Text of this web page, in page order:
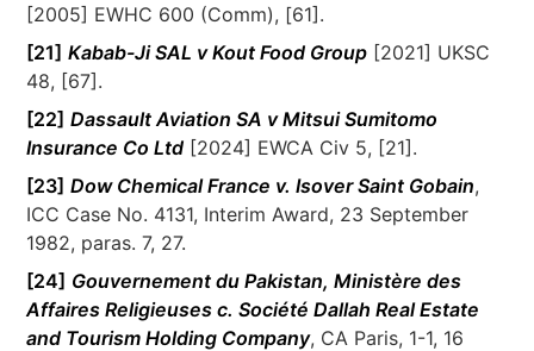
[2005] EWHC 600 (Comm), [61].
[21] Kabab-Ji SAL v Kout Food Group [2021] UKSC
48, [67].
[22] Dassault Aviation SA v Mitsui Sumitomo
Insurance Co Ltd [2024] EWCA Civ 5, [21].
[23] Dow Chemical France v. Isover Saint Gobain,
ICC Case No. 4131, Interim Award, 23 September
1982, paras. 7, 27.
[24] Gouvernement du Pakistan, Ministère des
Affaires Religieuses c. Société Dallah Real Estate
and Tourism Holding Company, CA Paris, 1-1, 16